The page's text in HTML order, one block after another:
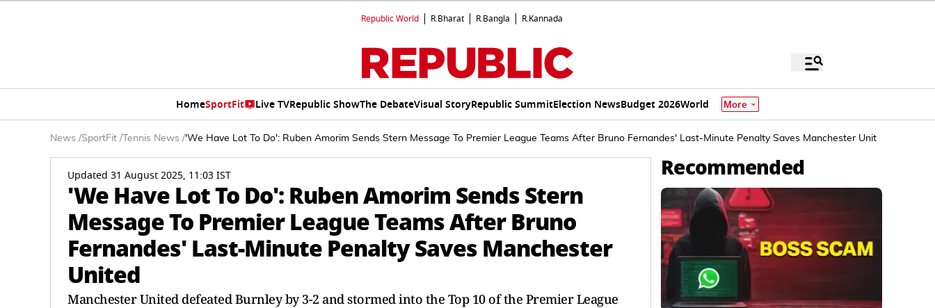
Republic World R.Bharat R.Bangla R.Kannada
HomeSportFit Live TVRepublic ShowThe DebateVisual StoryRepublic SummitElection NewsBudget 2026World More
News /SportFit / Tennis News /'We Have Lot To Do': Ruben Amorim Sends Stern Message To Premier League Teams After Bruno Fernandes' Last-Minute Penalty Saves Manchester United
Updated 31 August 2025, 11:03 IST
'We Have Lot To Do': Ruben Amorim Sends Stern
Message To Premier League Teams After Bruno
Fernandes' Last-Minute Penalty Saves Manchester
United
Manchester United defeated Burnley by 3-2 and stormed into the Top 10 of the Premier League
Recommended